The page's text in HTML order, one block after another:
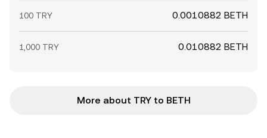
100 TRY 0.0010882 BETH
1,000 TRY 0.010882 BETH
More about TRY to BETH